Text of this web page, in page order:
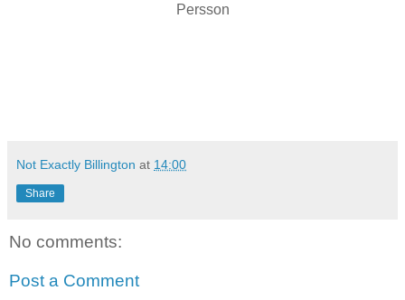
Persson
Not Exactly Billington at 14:00
Share
No comments:
Post a Comment